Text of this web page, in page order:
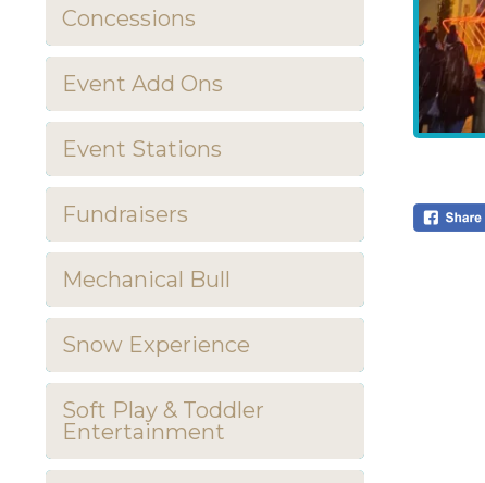
Concessions
Event Add Ons
Event Stations
Fundraisers
Mechanical Bull
Snow Experience
Soft Play & Toddler
Entertainment